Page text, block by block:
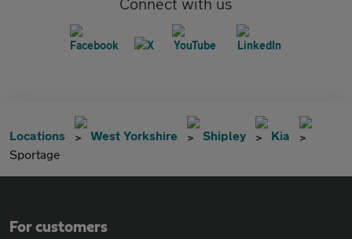
Connect with us
Locations West Yorkshire Shipley
Kia
Sportage
For customers